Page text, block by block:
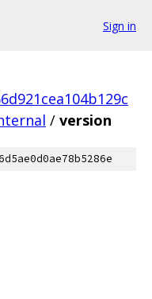
Sign in
/ version